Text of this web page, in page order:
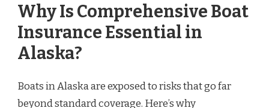
Why Is Comprehensive Boat
Insurance Essential in
Alaska?
Boats in Alaska are exposed to risks that go far
beyond standard coverage. Here’s why